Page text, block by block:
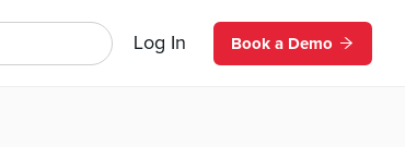
Log In Book a Demo